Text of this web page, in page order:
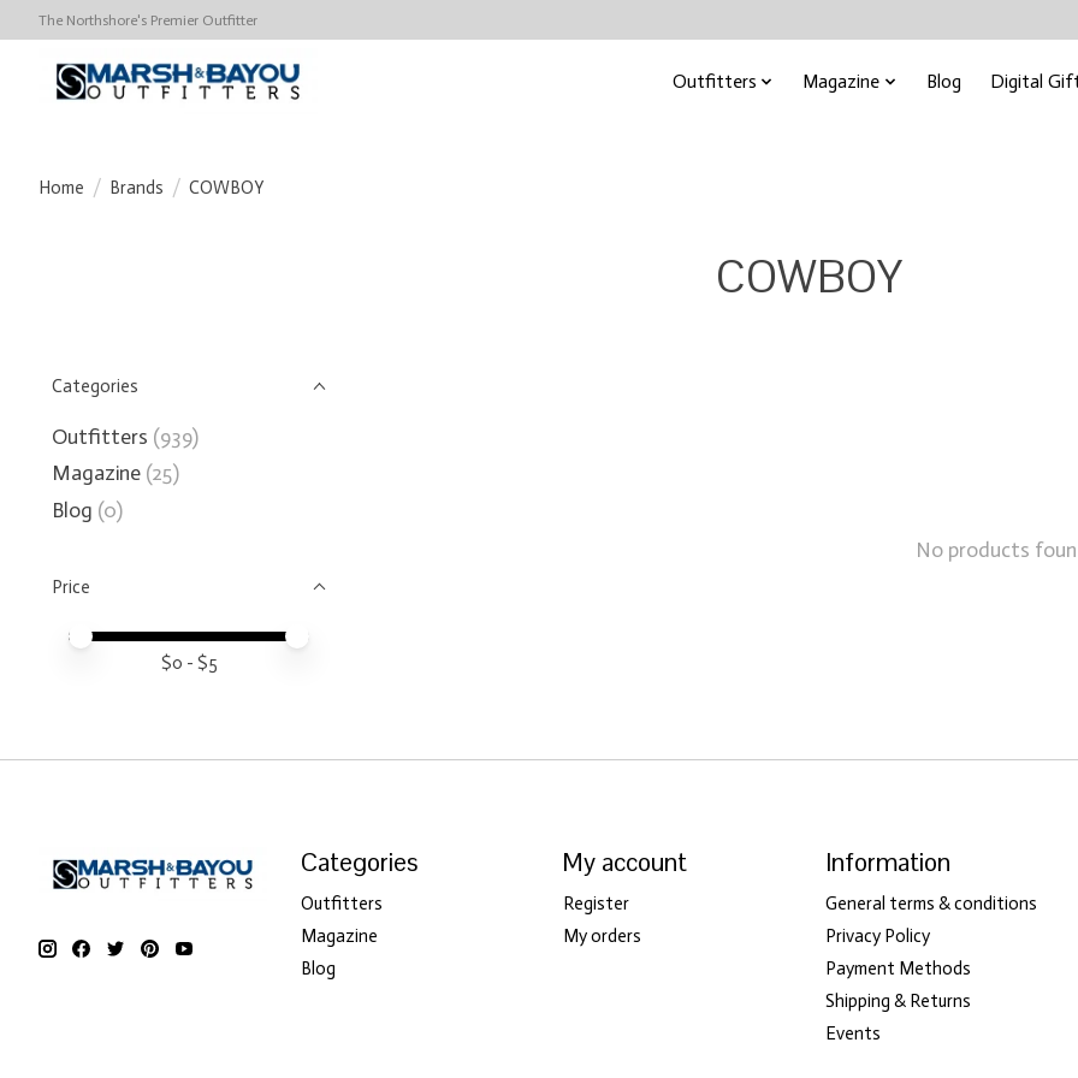
The Northshore's Premier Outfitter
Outfitters Magazine Blog Digital
Home / Brands / COWBOY
COWBOY
Categories
Outfitters (939)
Magazine (25)
Blog (0)
Price
Price minimum value
Price maximum value
$0 - $5
No products
Categories
Outfitters
Magazine
Blog
My account
Register
My orders
Information
General terms & conditions
Privacy Policy
Payment Methods
Shipping & Returns
Events